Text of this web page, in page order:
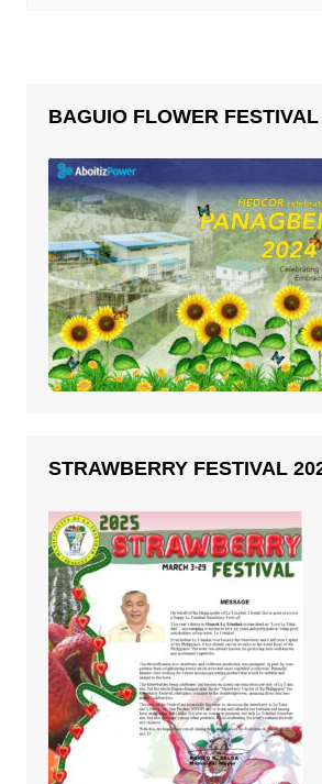
BAGUIO FLOWER
STRAWBERRY FESTIVAL